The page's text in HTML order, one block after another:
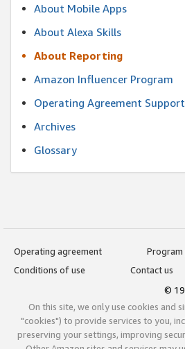
About Mobile Apps
About Alexa Skills
About Reporting
Amazon Influencer Program
Operating Agreement Support
Archives
Glossary
Operating agreement
Program
Conditions of use
Contact us
©
On this site, we only use cookies and
"cookies") to provide services to you,
preserving your settings, improving